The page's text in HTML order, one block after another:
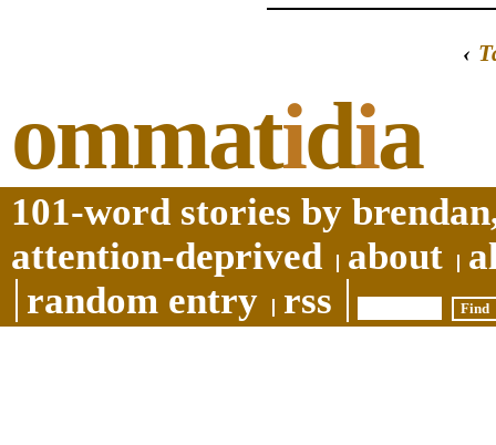
‹
ommatidia
101-word stories by
attention-deprived
about
random entry
rss